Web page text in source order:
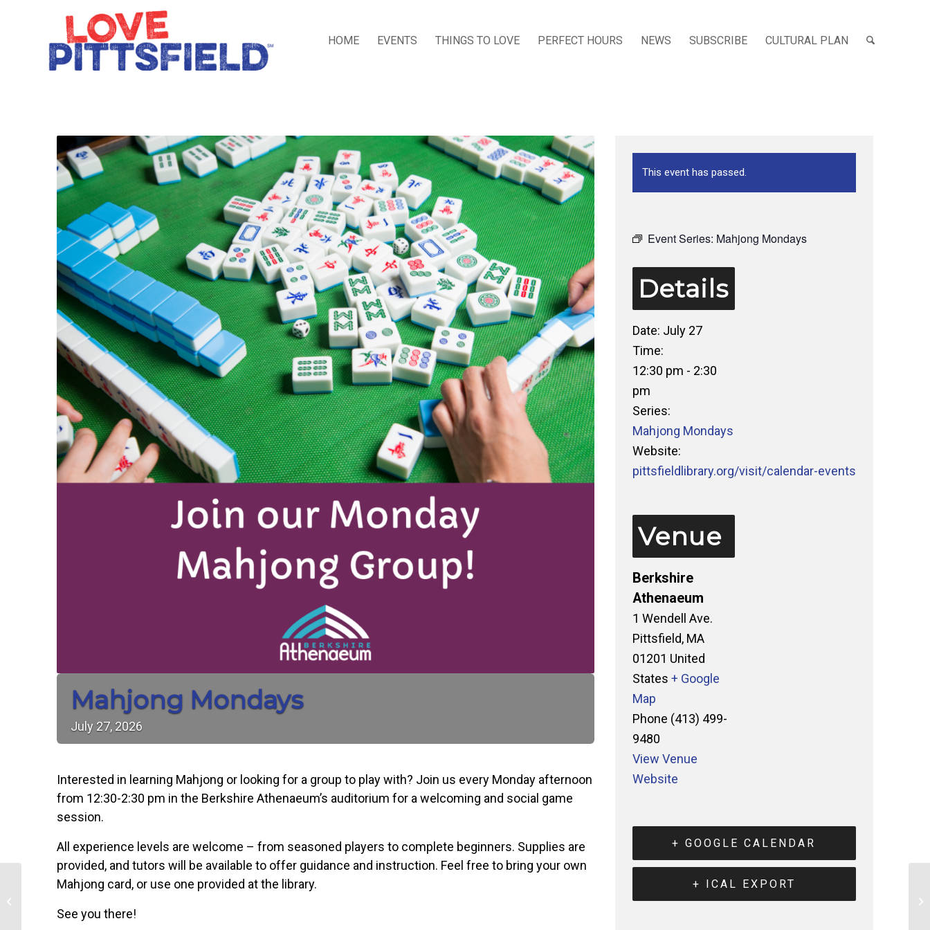
HOME EVENTS THINGS TO LOVE PERFECT HOURS NEWS SUBSCRIBE CULTURAL PLAN
Mahjong Mondays
July 27, 2026
Interested in learning Mahjong or looking for a group to play with? Join us every Monday afternoon
from 12:30-2:30 pm in the Berkshire Athenaeum’s auditorium for a welcoming and social game
session.
All experience levels are welcome – from seasoned players to complete beginners. Supplies are
provided, and tutors will be available to offer guidance and instruction. Feel free to bring your own
Mahjong card, or use one provided at the library.
See you there!
This event has passed.
Event Series: Mahjong Mondays
Details
Date: July 27
Time:
12:30 pm - 2:30
pm
Series:
Mahjong Mondays
Website:
pittsfieldlibrary.org/visit/calendar-events
Venue
Berkshire
Athenaeum
1 Wendell Ave.
Pittsfield, MA
01201 United
States + Google
Map
Phone (413) 499-
9480
View Venue
Website
+ GOOGLE CALENDAR
+ ICAL EXPORT
Rhythmscape: A Free
Celebrating Community
Through Movement